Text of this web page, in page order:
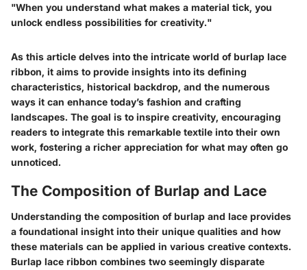
"When you understand what makes a material tick, you
unlock endless possibilities for creativity."
As this article delves into the intricate world of burlap lace
ribbon, it aims to provide insights into its defining
characteristics, historical backdrop, and the numerous
ways it can enhance today’s fashion and crafting
landscapes. The goal is to inspire creativity, encouraging
readers to integrate this remarkable textile into their own
work, fostering a richer appreciation for what may often go
unnoticed.
The Composition of Burlap and Lace
Understanding the composition of burlap and lace provides
a foundational insight into their unique qualities and how
these materials can be applied in various creative contexts.
Burlap lace ribbon combines two seemingly disparate